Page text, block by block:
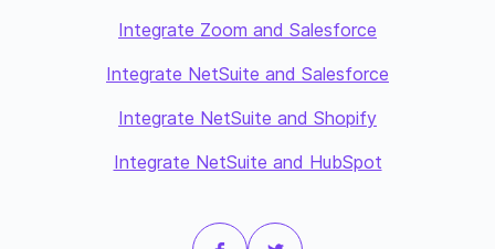
Integrate Zoom and Salesforce
Integrate NetSuite and Salesforce
Integrate NetSuite and Shopify
Integrate NetSuite and HubSpot